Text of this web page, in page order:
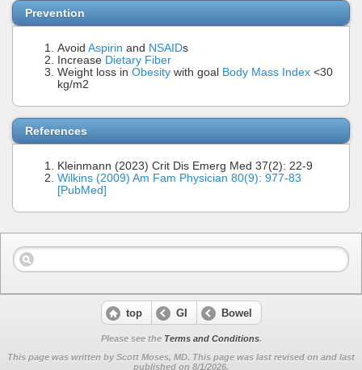
Prevention
Avoid Aspirin and NSAIDs
Increase Dietary Fiber
Weight loss in Obesity with goal Body Mass Index <30
kg/m2
References
Kleinmann (2023) Crit Dis Emerg Med 37(2): 22-9
Wilkins (2009) Am Fam Physician 80(9): 977-83
[PubMed]
top GI Bowel
Please see the Terms and Conditions.
This page was written by Scott Moses, MD. This page was last revised on and last
published on 8/1/2026.